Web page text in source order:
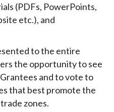
(PDFs, PowerPoints,
etc.), and
to the entire
the opportunity to see
and to vote to
that best promote the
zones.